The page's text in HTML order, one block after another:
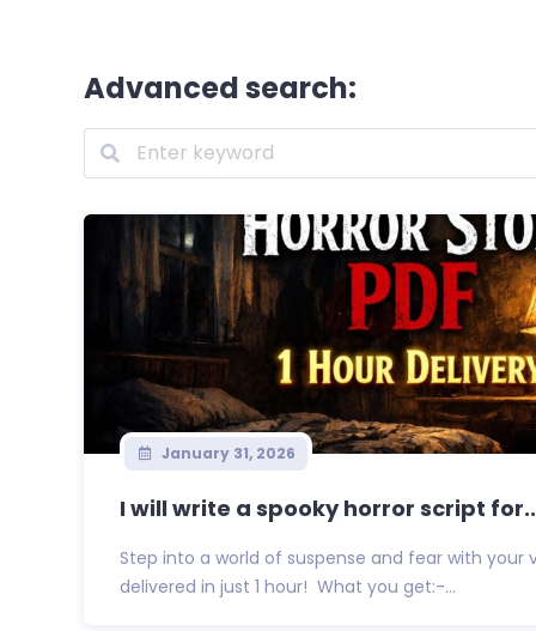
Advanced search:
January 31, 2026
I will write a spooky horror script
Step into a world of suspense and fear with your
delivered in just 1 hour! What you get:-...